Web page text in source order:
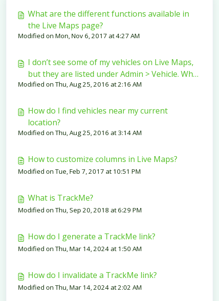
What are the different functions available in
the Live Maps page?
Modified on Mon, Nov 6, 2017 at 4:27 AM
I don’t see some of my vehicles on Live Maps,
but they are listed under Admin > Vehicle. Why
is it so?
Modified on Thu, Aug 25, 2016 at 2:16 AM
How do I find vehicles near my current
location?
Modified on Thu, Aug 25, 2016 at 3:14 AM
How to customize columns in Live Maps?
Modified on Tue, Feb 7, 2017 at 10:51 PM
What is TrackMe?
Modified on Thu, Sep 20, 2018 at 6:29 PM
How do I generate a TrackMe link?
Modified on Thu, Mar 14, 2024 at 1:50 AM
How do I invalidate a TrackMe link?
Modified on Thu, Mar 14, 2024 at 2:02 AM